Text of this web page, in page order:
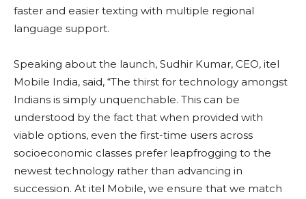
faster and easier texting with multiple regional
language support.
Speaking about the launch, Sudhir Kumar, CEO, itel
Mobile India, said, “The thirst for technology amongst
Indians is simply unquenchable. This can be
understood by the fact that when provided with
viable options, even the first-time users across
socioeconomic classes prefer leapfrogging to the
newest technology rather than advancing in
succession. At itel Mobile, we ensure that we match